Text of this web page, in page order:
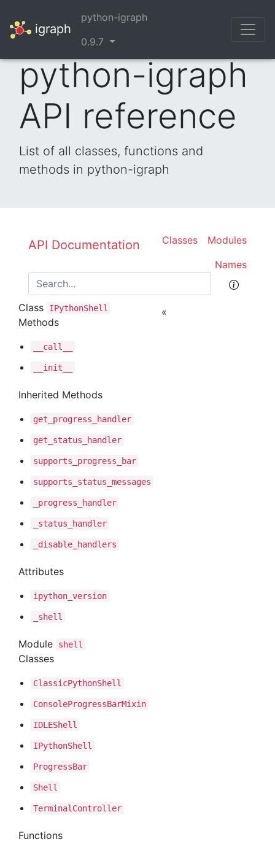
igraph
python-igraph
0.9.7
python-igraph
API reference
List of all classes, functions and
methods in python-igraph
API Documentation Modules
Classes
Names
Class IPythonShell
Methods
__call__
__init__
Inherited Methods
get _progress _handler
get _status _handler
supports _progress _bar
supports _status _messages
_progress _handler
_status _handler
_disable _handlers
Attributes
ipython _version
_shell
Module shell
Classes
ClassicPythonShell
ConsoleProgressBarMixin
IDLEShell
IPythonShell
ProgressBar
Shell
Terminal Controller
Functions
«